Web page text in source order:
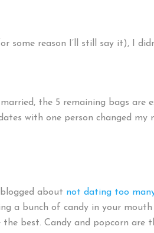
some reason I’ll still say it), I
the 5 remaining bags are
with one person changed
about not dating too
a bunch of candy in your
the best. Candy and popcorn are